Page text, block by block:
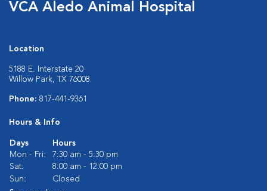
VCA Aledo Animal Hospital
Location
5188 E. Interstate 20
Willow Park, TX 76008
Phone: 817-441-9361
Hours & Info
Days
Hours
Mon - Fri:
7:30 am - 5:30 pm
Sat:
8:00 am - 12:00 pm
Sun:
Closed